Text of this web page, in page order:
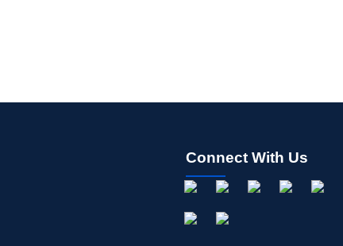
Connect With Us